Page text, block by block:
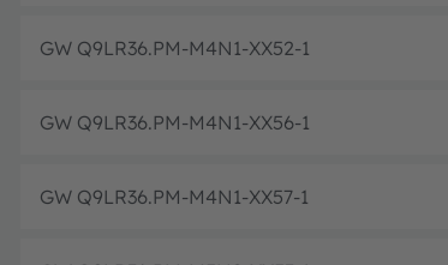
GW Q9LR36.PM-M4N1-XX52-1
GW Q9LR36.PM-M4N1-XX56-1
GW Q9LR36.PM-M4N1-XX57-1